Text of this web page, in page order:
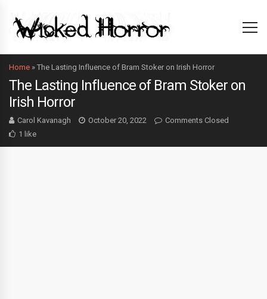
Home » The Lasting Influence of Bram Stoker on Irish Horror
The Lasting Influence of Bram Stoker on
Irish Horror
Carol Kavanagh October 20, 2022
Comments Closed
1 like